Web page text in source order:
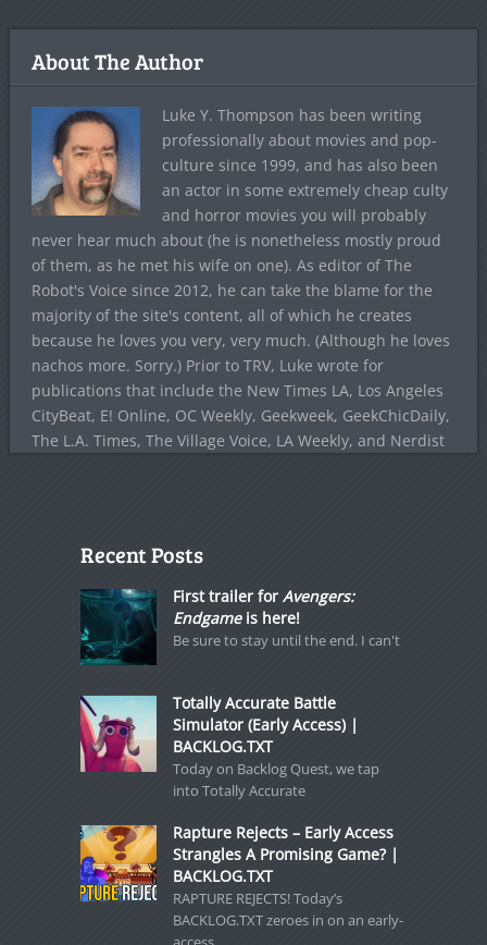
About The Author
Luke Y. Thompson has been writing
professionally about movies and pop-
culture since 1999, and has also been
an actor in some extremely cheap culty
and horror movies you will probably
never hear much about (he is nonetheless mostly proud
of them, as he met his wife on one). As editor of The
Robot's Voice since 2012, he can take the blame for the
majority of the site's content, all of which he creates
because he loves you very, very much. (Although he loves
nachos more. Sorry.) Prior to TRV, Luke wrote for
publications that include the New Times LA, Los Angeles
CityBeat, E! Online, OC Weekly, Geekweek, GeekChicDaily,
The L.A. Times, The Village Voice, LA Weekly, and Nerdist
Recent Posts
First trailer for Avengers:
Endgameis here!
Be sure to stay until the end. I can't
Totally Accurate Battle
Simulator (Early Access) |
BACKLOG.TXT
Today on Backlog Quest, we tap
into Totally Accurate
Rapture Rejects – Early Access
Strangles A Promising Game? |
BACKLOG.TXT
RAPTURE REJECTS! Today’s
BACKLOG.TXT zeroes in on an early-